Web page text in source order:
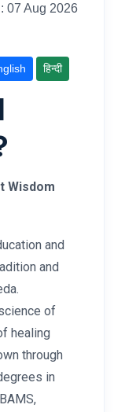
07 Aug 2026
हिन्दी
Wisdom
and
and
of
healing
through
in